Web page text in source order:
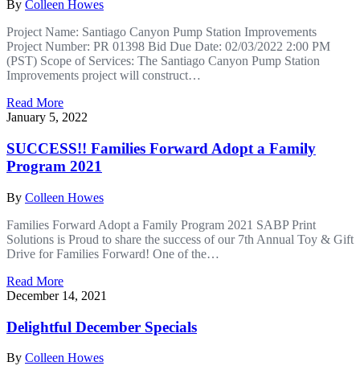
By Colleen Howes
Project Name: Santiago Canyon Pump Station Improvements
Project Number: PR 01398 Bid Due Date: 02/03/2022 2:00 PM
(PST) Scope of Services: The Santiago Canyon Pump Station
Improvements project will construct…
Read More
January 5, 2022
SUCCESS!! Families Forward Adopt a Family
Program 2021
By Colleen Howes
Families Forward Adopt a Family Program 2021 SABP Print
Solutions is Proud to share the success of our 7th Annual Toy & Gift
Drive for Families Forward! One of the…
Read More
December 14, 2021
Delightful December Specials
By Colleen Howes